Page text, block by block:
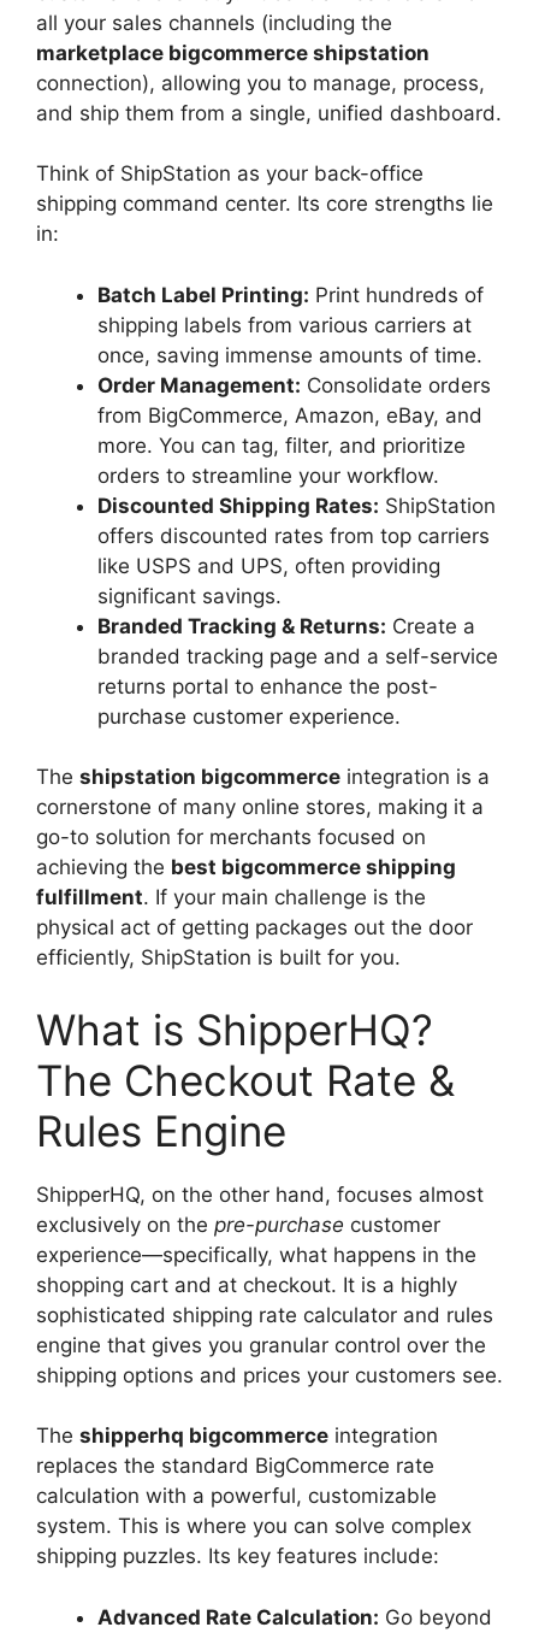
all your sales channels (including the
marketplace bigcommerce shipstation
connection), allowing you to manage, process,
and ship them from a single, unified dashboard.
Think of ShipStation as your back-office
shipping command center. Its core strengths lie
in:
Batch Label Printing: Print hundreds of
shipping labels from various carriers at
once, saving immense amounts of time.
Order Management: Consolidate orders
from BigCommerce, Amazon, eBay, and
more. You can tag, filter, and prioritize
orders to streamline your workflow.
Discounted Shipping Rates: ShipStation
offers discounted rates from top carriers
like USPS and UPS, often providing
significant savings.
Branded Tracking & Returns: Create a
branded tracking page and a self-service
returns portal to enhance the post-
purchase customer experience.
The shipstation bigcommerce integration is a
cornerstone of many online stores, making it a
go-to solution for merchants focused on
achieving the best bigcommerce shipping
fulfillment. If your main challenge is the
physical act of getting packages out the door
efficiently, ShipStation is built for you.
What is ShipperHQ?
The Checkout Rate &
Rules Engine
ShipperHQ, on the other hand, focuses almost
exclusively on the pre-purchase customer
experience—specifically, what happens in the
shopping cart and at checkout. It is a highly
sophisticated shipping rate calculator and rules
engine that gives you granular control over the
shipping options and prices your customers see.
The shipperhq bigcommerce integration
replaces the standard BigCommerce rate
calculation with a powerful, customizable
system. This is where you can solve complex
shipping puzzles. Its key features include:
Advanced Rate Calculation: Go beyond